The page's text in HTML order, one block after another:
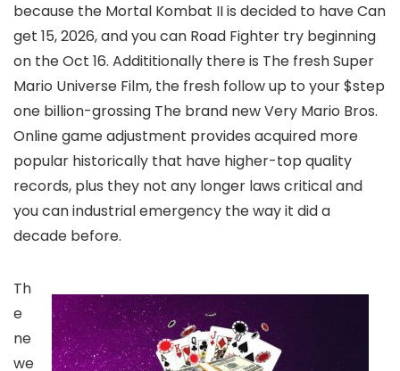
because the Mortal Kombat II is decided to have Can
get 15, 2026, and you can Road Fighter try beginning
on the Oct 16. Addititionally there is The fresh Super
Mario Universe Film, the fresh follow up to your $step
one billion-grossing The brand new Very Mario Bros.
Online game adjustment provides acquired more
popular historically that have higher-top quality
records, plus they not any longer laws critical and
you can industrial emergency the way it did a
decade before.
Th
e
ne
we